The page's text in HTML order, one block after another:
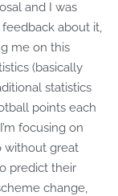
and I was
about it,
me on this
(basically
statistics
points each
focusing on
without great
predict their
change,